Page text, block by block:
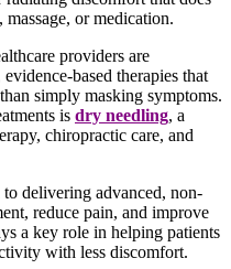
or medication.
providers are
based therapies that
simply masking symptoms.
is dry needling, a
chiropractic care, and
delivering advanced, non-
reduce pain, and improve
a key role in helping patients
with less discomfort.